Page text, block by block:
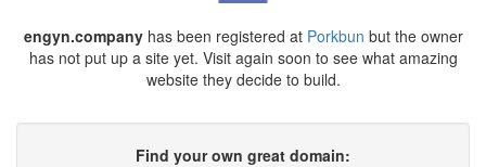
engyn.companyhas been registered at Porkbun but the owner
has not put up a site yet. Visit again soon to see what amazing
website they decide to build.
Find your own great domain: